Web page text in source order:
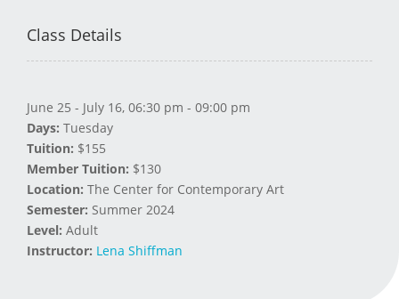
Class Details
June 25 - July 16, 06:30 pm - 09:00 pm
Days: Tuesday
Tuition: $155
Member Tuition: $130
Location: The Center for Contemporary Art
Semester: Summer 2024
Level: Adult
Instructor: Lena Shiffman